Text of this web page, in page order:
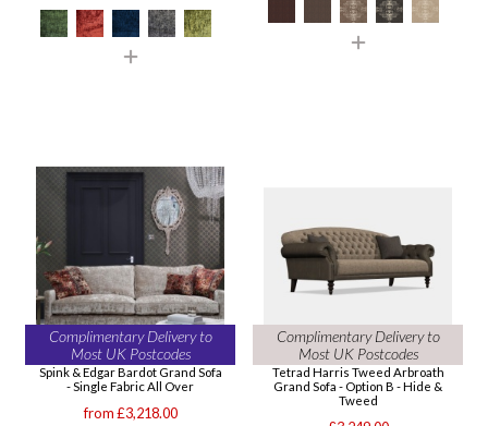
Complimentary Delivery to
Most UK Postcodes
Spink & Edgar Bardot Grand Sofa
- Single Fabric All Over
from £3,218.00
Complimentary Delivery to
Most UK Postcodes
Tetrad Harris Tweed Arbroath
Grand Sofa - Option B - Hide &
Tweed